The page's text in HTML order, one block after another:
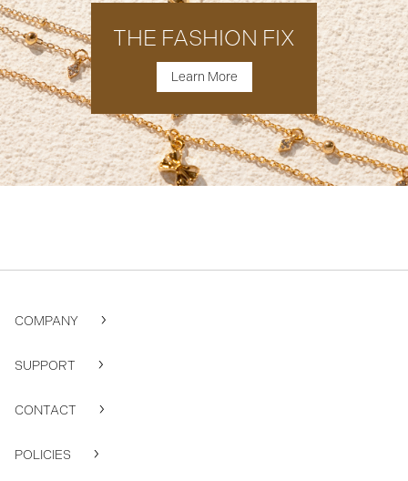
THE FASHION FIX
Learn More
COMPANY
SUPPORT
CONTACT
POLICIES